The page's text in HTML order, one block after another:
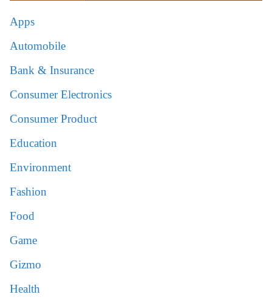
Apps
Automobile
Bank & Insurance
Consumer Electronics
Consumer Product
Education
Environment
Fashion
Food
Game
Gizmo
Health